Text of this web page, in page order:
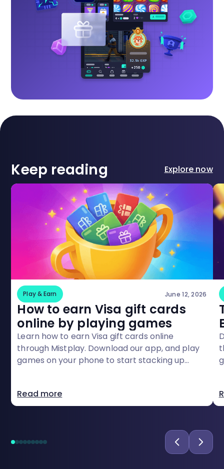
Keep reading Explore now
Play & Earn June 12, 2026
How to earn Visa gift cards
online by playing games
Learn how to earn Visa gift cards online
through Mistplay. Download our app, and play
games on your phone to start stacking up
Read more